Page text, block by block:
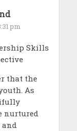
pm
Skills
that the
As
nurtured